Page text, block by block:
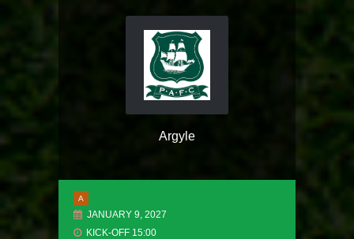
Argyle
A
JANUARY 9, 2027
KICK-OFF 15:00